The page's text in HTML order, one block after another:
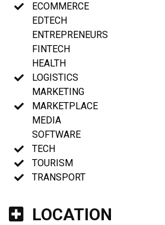
ECOMMERCE
EDTECH
ENTREPRENEURS
FINTECH
HEALTH
LOGISTICS
MARKETING
MARKETPLACE
MEDIA
SOFTWARE
TECH
TOURISM
TRANSPORT
LOCATION